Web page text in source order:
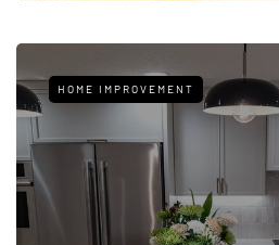
HOME IMPROVEMENT